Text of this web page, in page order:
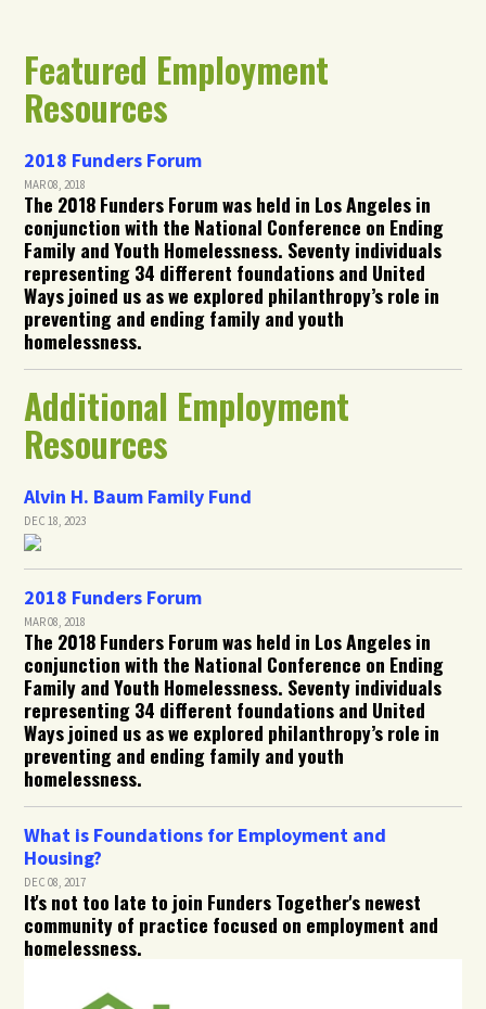
Featured Employment
Resources
2018 Funders Forum
MAR 08, 2018
The 2018 Funders Forum was held in Los Angeles in
conjunction with the National Conference on Ending
Family and Youth Homelessness. Seventy individuals
representing 34 different foundations and United
Ways joined us as we explored philanthropy’s role in
preventing and ending family and youth
homelessness.
Additional Employment
Resources
Alvin H. Baum Family Fund
DEC 18, 2023
2018 Funders Forum
MAR 08, 2018
The 2018 Funders Forum was held in Los Angeles in
conjunction with the National Conference on Ending
Family and Youth Homelessness. Seventy individuals
representing 34 different foundations and United
Ways joined us as we explored philanthropy’s role in
preventing and ending family and youth
homelessness.
What is Foundations for Employment and
Housing?
DEC 08, 2017
It's not too late to join Funders Together's newest
community of practice focused on employment and
homelessness.